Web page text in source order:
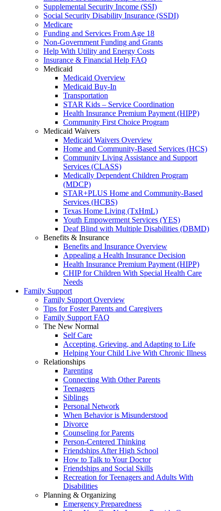
Supplemental Security Income (SSI)
Social Security Disability Insurance (SSDI)
Medicare
Funding and Services From Age 18
Non-Government Funding and Grants
Help With Utility and Energy Costs
Insurance & Financial Help FAQ
Medicaid
Medicaid Overview
Medicaid Buy-In
Transportation
STAR Kids – Service Coordination
Health Insurance Premium Payment (HIPP)
Community First Choice Program
Medicaid Waivers
Medicaid Waivers Overview
Home and Community-Based Services (HCS)
Community Living Assistance and Support
Services (CLASS)
Medically Dependent Children Program
(MDCP)
STAR+PLUS Home and Community-Based
Services (HCBS)
Texas Home Living (TxHmL)
Youth Empowerment Services (YES)
Deaf Blind with Multiple Disabilities (DBMD)
Benefits & Insurance
Benefits and Insurance Overview
Appealing a Health Insurance Decision
Health Insurance Premium Payment (HIPP)
CHIP for Children With Special Health Care
Needs
Family Support
Family Support Overview
Tips for Foster Parents and Caregivers
Family Support FAQ
The New Normal
Self Care
Accepting, Grieving, and Adapting to Life
Helping Your Child Live With Chronic Illness
Relationships
Parenting
Connecting With Other Parents
Teenagers
Siblings
Personal Network
When Behavior is Misunderstood
Divorce
Counseling for Parents
Person-Centered Thinking
Friendships After High School
How to Talk to Your Doctor
Friendships and Social Skills
Recreation for Teenagers and Adults With
Disabilities
Planning & Organizing
Emergency Preparedness